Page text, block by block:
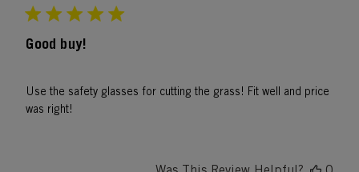
Good buy!
Use the safety glasses for cutting the grass! Fit well and price
was right!